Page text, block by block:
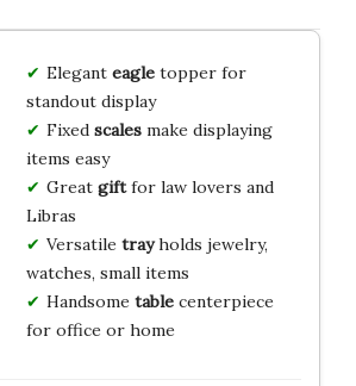
Elegant eagletopper for
standout display
Fixed scalesmake displaying
items easy
Great giftfor law lovers and
Libras
Versatile trayholds jewelry,
watches, small items
Handsome tablecenterpiece
for office or home